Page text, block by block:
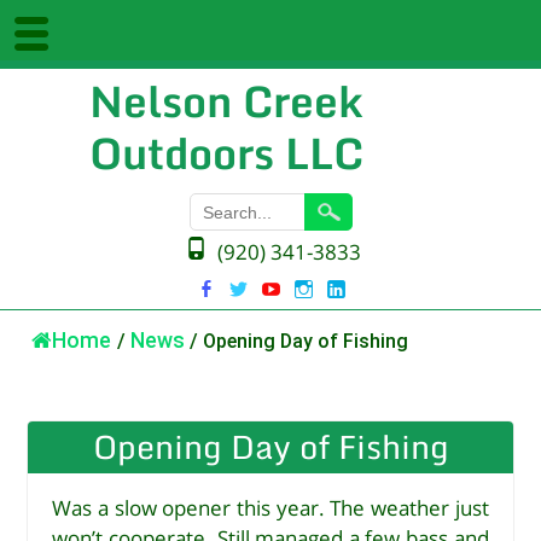
Nelson Creek
Outdoors LLC
(920) 341-3833
Home / News / Opening Day of Fishing
Opening Day of Fishing
Was a slow opener this year. The weather just